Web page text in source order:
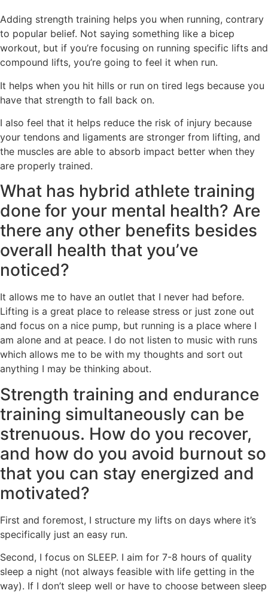
Adding strength training helps you when running, contrary
to popular belief. Not saying something like a bicep
workout, but if you’re focusing on running specific lifts and
compound lifts, you’re going to feel it when run.
It helps when you hit hills or run on tired legs because you
have that strength to fall back on.
I also feel that it helps reduce the risk of injury because
your tendons and ligaments are stronger from lifting, and
the muscles are able to absorb impact better when they
are properly trained.
What has hybrid athlete training
done for your mental health? Are
there any other benefits besides
overall health that you’ve
noticed?
It allows me to have an outlet that I never had before.
Lifting is a great place to release stress or just zone out
and focus on a nice pump, but running is a place where I
am alone and at peace. I do not listen to music with runs
which allows me to be with my thoughts and sort out
anything I may be thinking about.
Strength training and endurance
training simultaneously can be
strenuous. How do you recover,
and how do you avoid burnout so
that you can stay energized and
motivated?
First and foremost, I structure my lifts on days where it’s
specifically just an easy run.
Second, I focus on SLEEP. I aim for 7-8 hours of quality
sleep a night (not always feasible with life getting in the
way). If I don’t sleep well or have to choose between sleep